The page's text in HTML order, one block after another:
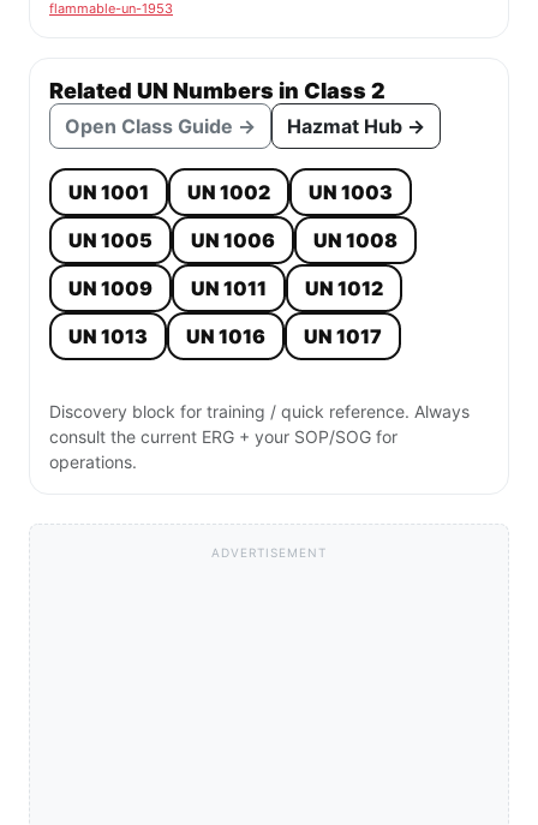
flammable-un-1953
Related UN Numbers in Class 2
Open Class Guide → Hazmat Hub →
UN 1001 UN 1002
UN 1003
UN 1005
UN 1006
UN 1008
UN 1009
UN 1011
UN 1012
UN 1013
UN 1016 UN 1017
Discovery block for training / quick reference. Always
consult the current ERG + your SOP/SOG for
operations.
ADVERTISEMENT